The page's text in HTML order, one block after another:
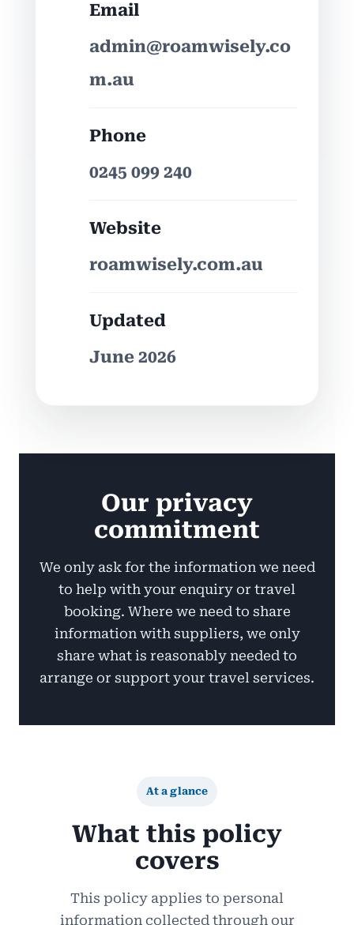
Email
admin@roamwisely.co
m.au
Phone
0245 099 240
Website
roamwisely.com.au
Updated
June 2026
Our privacy
commitment
We only ask for the information we need
to help with your enquiry or travel
booking. Where we need to share
information with suppliers, we only
share what is reasonably needed to
arrange or support your travel services.
At a glance
What this policy
covers
This policy applies to personal
information collected through our